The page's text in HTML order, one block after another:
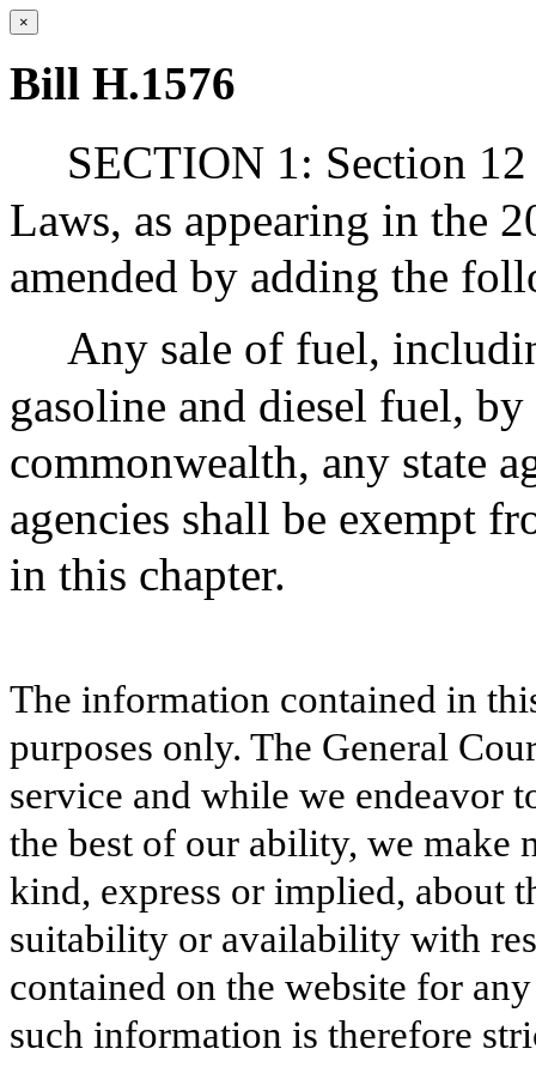
×
Bill H.1576
SECTION 1: Section
Laws, as appearing in the
amended by adding the
Any sale of fuel,
gasoline and diesel fuel,
commonwealth, any state
agencies shall be exempt
in this chapter.
The information contained in
purposes only. The General
service and while we endeavor
the best of our ability, we make
kind, express or implied, about
suitability or availability with
contained on the website for
such information is therefore